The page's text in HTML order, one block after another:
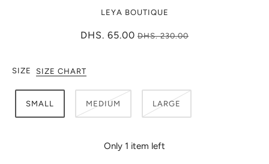
LEYA BOUTIQUE
DHS. 65.00 DHS. 230.00
SIZE SIZE CHART
SMALL MEDIUM LARGE
Only 1 item left